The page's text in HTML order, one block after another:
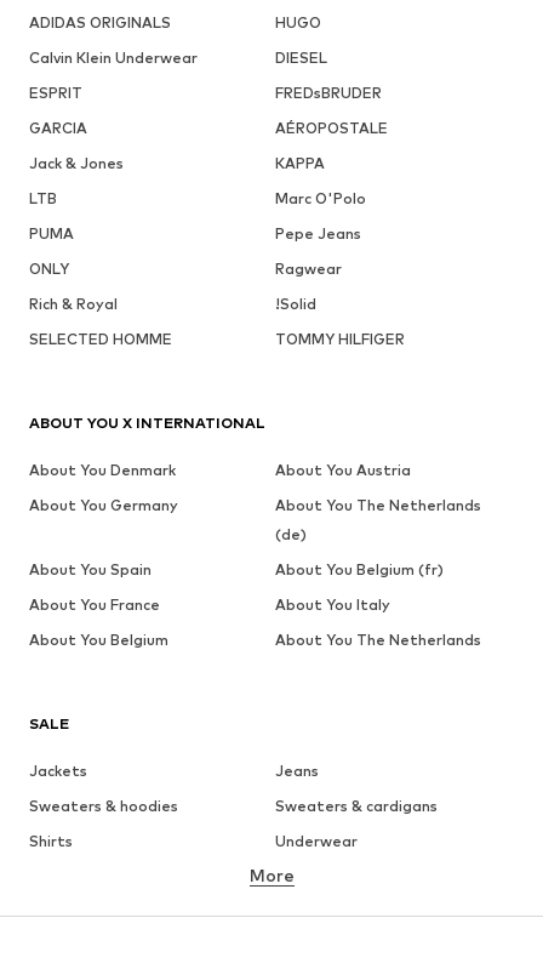
ADIDAS ORIGINALS
HUGO
Calvin Klein Underwear
DIESEL
ESPRIT
FREDsBRUDER
GARCIA
AÉROPOSTALE
Jack & Jones
KAPPA
LTB
Marc O'Polo
PUMA
Pepe Jeans
ONLY
Ragwear
Rich & Royal
!Solid
SELECTED HOMME
TOMMY HILFIGER
SALE
Jackets
Jeans
Sweaters & hoodies
Sweaters & cardigans
Shirts
Underwear
Button-up shirts
More
ABOUT YOU X INTERNATIONAL
About You Denmark
About You Austria
About You Germany
About You The Netherlands
(de)
About You Spain
About You Belgium (fr)
About You France
About You Italy
About You Belgium
About You The Netherlands